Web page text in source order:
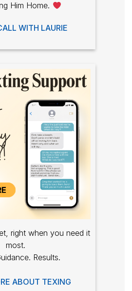
Him Home.
WITH LAURIE
right when you need it
most.
Results.
ABOUT TEXING